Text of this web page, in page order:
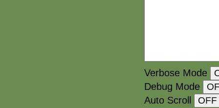
Verbose Mode
Debug Mode
Auto Scroll